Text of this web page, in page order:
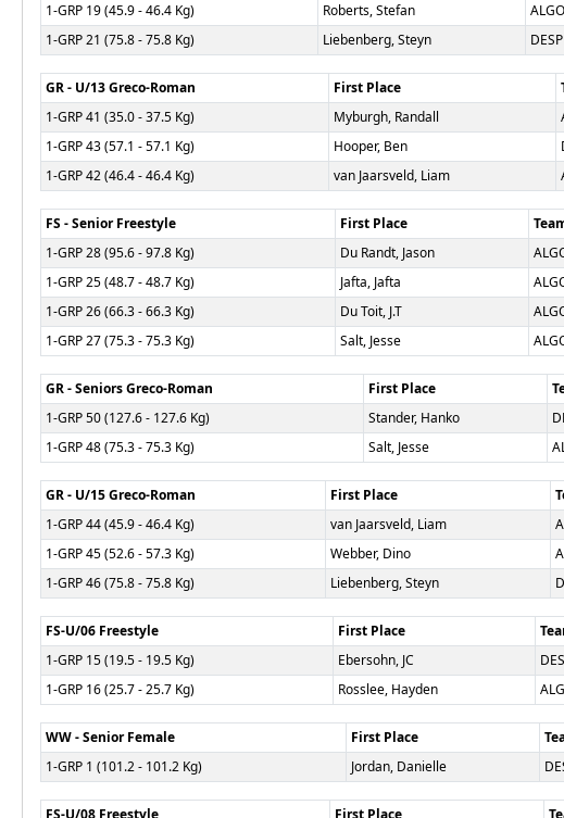
1-GRP 19 (45.9 - 46.4 Kg)
Roberts, Stefan ALGO
1-GRP 21 (75.8 - 75.8 Kg)
Liebenberg, Steyn DESP
GR - U/13 Greco-Roman First Place
1-GRP 41 (35.0 - 37.5 Kg)
Myburgh, Randall
1-GRP 43 (57.1 - 57.1 Kg)
Hooper, Ben
1-GRP 42 (46.4 - 46.4 Kg)
van Jaarsveld, Liam
FS - Senior Freestyle First Place
1-GRP 28 (95.6 - 97.8 Kg)
Du Randt, Jason
1-GRP 25 (48.7 - 48.7 Kg)
Jafta, Jafta
1-GRP 26 (66.3 - 66.3 Kg)
Du Toit, J.T
1-GRP 27 (75.3 - 75.3 Kg)
Salt, Jesse
GR - Seniors Greco-Roman First Place
1-GRP 50 (127.6 - 127.6 Kg)
Stander, Hanko
1-GRP 48 (75.3 - 75.3 Kg)
Salt, Jesse
GR - U/15 Greco-Roman First Place
1-GRP 44 (45.9 - 46.4 Kg)
van Jaarsveld, Liam
1-GRP 45 (52.6 - 57.3 Kg)
Webber, Dino
1-GRP 46 (75.8 - 75.8 Kg)
Liebenberg, Steyn
FS-U/06 Freestyle First Place
1-GRP 15 (19.5 - 19.5 Kg)
Ebersohn, JC
1-GRP 16 (25.7 - 25.7 Kg)
Rosslee, Hayden
WW - Senior Female First Place
1-GRP 1 (101.2 - 101.2 Kg)
Jordan, Danielle
FS-U/08 Freestyle First Place